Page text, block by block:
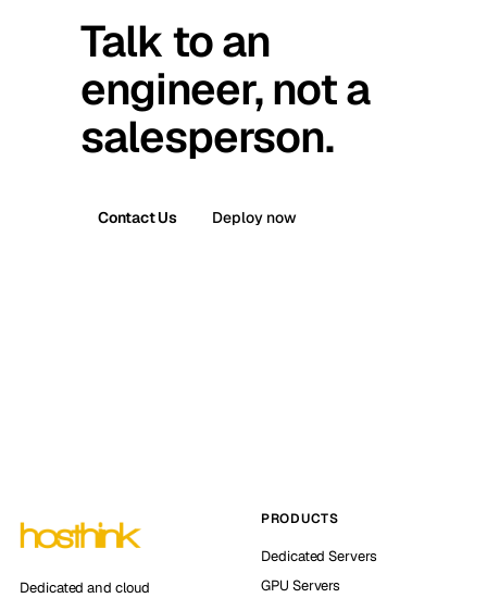
Talk to an
engineer, not a
salesperson.
Contact Us Deploy now
Dedicated and cloud
PRODUCTS
Dedicated Servers
GPU Servers